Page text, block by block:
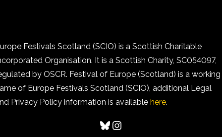
Festivals Scotland (SCIO) is a Scottish Charitable
Organisation. It is a Scottish Charity, SC054097,
by OSCR. Festival of Europe (Scotland) is a working
of Europe Festivals Scotland (SCIO), additional Legal
Privacy Policy information is available here.
Bluesky
Instagram